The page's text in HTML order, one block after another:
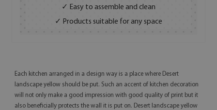
✓ Easy to assemble and clean
✓ Products suitable for any space
Each kitchen arranged in a design way is a place where Desert
landscape yellow should be put. Such an accent of kitchen decoration
will not only make a good impression with good quality of print but it
also beneficially protects the wall it is put on. Desert landscape yellow